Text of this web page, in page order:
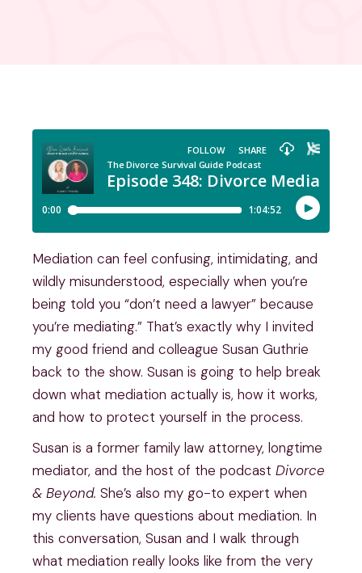
Mediation can feel confusing, intimidating, and
wildly misunderstood, especially when you’re
being told you “don’t need a lawyer” because
you’re mediating.” That’s exactly why I invited
my good friend and colleague Susan Guthrie
back to the show. Susan is going to help break
down what mediation actually is, how it works,
and how to protect yourself in the process.
Susan is a former family law attorney, longtime
mediator, and the host of the podcast Divorce
& Beyond. She’s also my go-to expert when
my clients have questions about mediation. In
this conversation, Susan and I walk through
what mediation really looks like from the very